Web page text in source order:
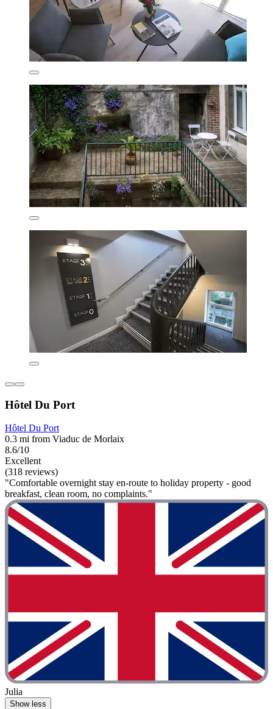
Hôtel Du Port
Hôtel Du Port
0.3 mi from Viaduc de Morlaix
8.6/10
Excellent
(318 reviews)
"Comfortable overnight stay en-route to holiday property - good
breakfast, clean room, no complaints."
Julia
Show less